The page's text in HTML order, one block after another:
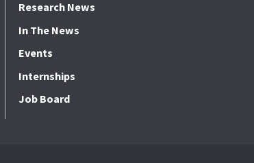
Research News
In The News
Events
Internships
Job Board